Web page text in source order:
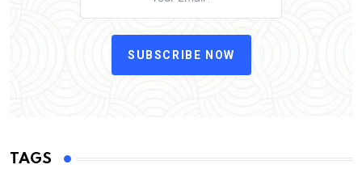
SUBSCRIBE NOW
TAGS